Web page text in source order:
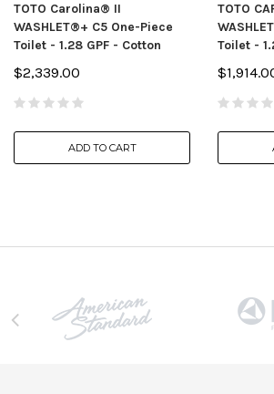
TOTO Carolina® II
WASHLET®+ C5 One-Piece
Toilet - 1.28 GPF - Cotton
$2,339.00
ADD TO CART
TOTO
Toilet -